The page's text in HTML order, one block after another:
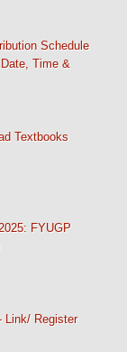
Schedule
Time &
Textbooks
FYUGP
Link/ Register